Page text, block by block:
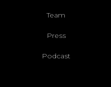
Team
Press
Podcast